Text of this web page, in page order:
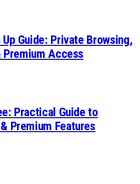
Up Guide: Private Browsing,
Access
Practical Guide to
Premium Features